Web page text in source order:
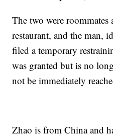
The two were roommates
restaurant, and the man,
filed a temporary
was granted but is no
not be immediately
Zhao is from China and